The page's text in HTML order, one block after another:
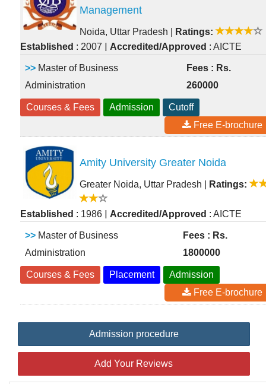
Management
Noida, Uttar Pradesh
Ratings:
Established : 2007 | Accredited/Approved : AICTE
>> Master of Business
Administration
Fees : Rs.
260000
Courses & Fees Admission
Cutoff
Free E-brochure
Amity University Greater Noida
Greater Noida, Uttar Pradesh Ratings:
Established : 1986 | Accredited/Approved : AICTE
>> Master of Business
Administration
Fees : Rs.
1800000
Courses & Fees Placement
Admission
Free E-brochure
Admission procedure
Add Your Reviews